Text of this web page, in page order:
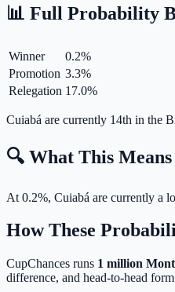
📊 Full Probability
Winner 0.2%
Promotion 3.3%
Relegation 17.0%
Cuiabá are currently 14th in the
🔍 What This Means
At 0.2%, Cuiabá are currently a
How These
CupChances runs 1 million
difference, and head-to-head